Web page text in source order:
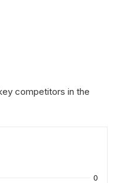
competitors in the
0